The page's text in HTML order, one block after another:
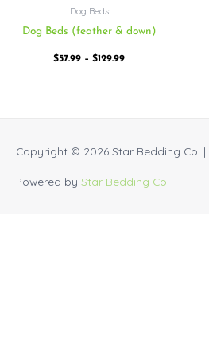
Dog Beds
Dog Beds (feather & down)
$57.99 – $129.99
Copyright © 2026 Star Bedding Co. |
Powered by Star Bedding Co.